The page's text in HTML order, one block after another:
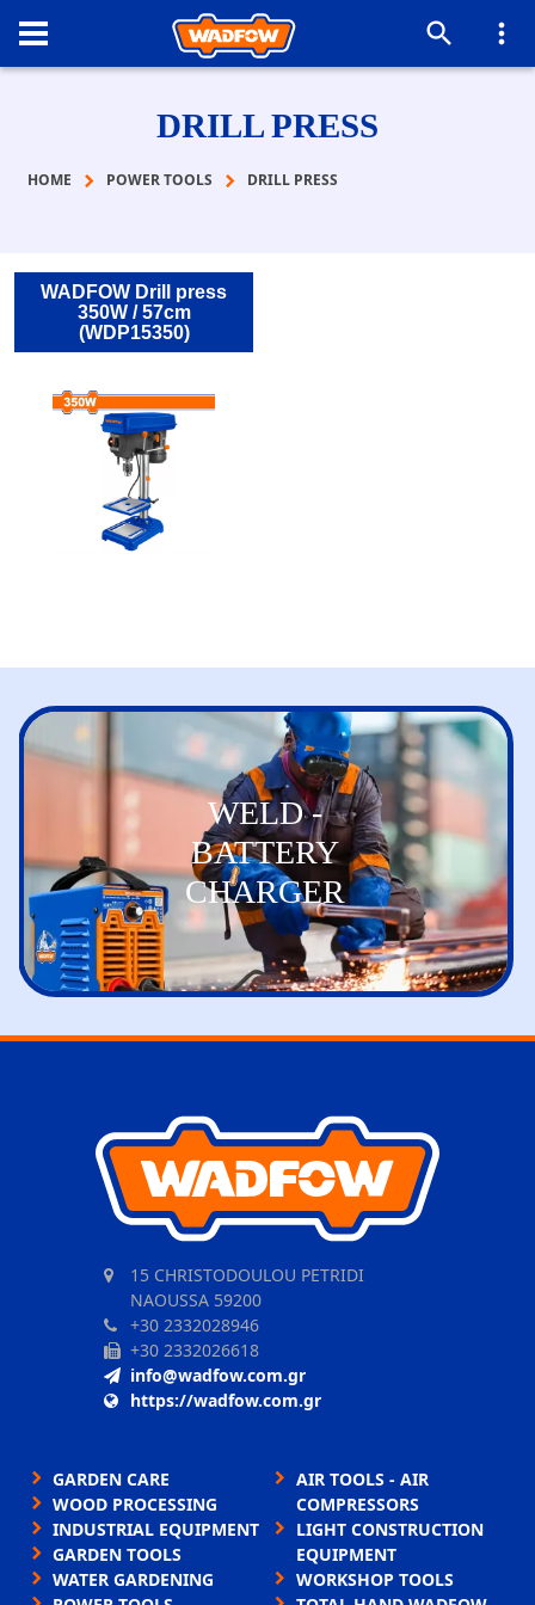
DRILL PRESS
HOME POWER TOOLS DRILL PRESS
WADFOW Drill press
350W / 57cm
(WDP15350)
WELD -
BATTERY
CHARGER
15 CHRISTODOULOU PETRIDI
NAOUSSA 59200
+30 2332028946
+30 2332026618
info@wadfow.com.gr
https://wadfow.com.gr
GARDEN CARE
WOOD PROCESSING
INDUSTRIAL EQUIPMENT
GARDEN TOOLS
WATER GARDENING
AIR TOOLS - AIR
COMPRESSORS
LIGHT CONSTRUCTION
EQUIPMENT
WORKSHOP TOOLS